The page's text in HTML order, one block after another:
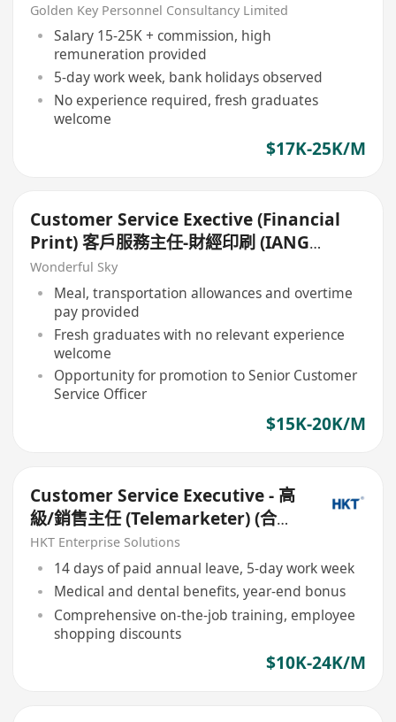
Golden Key Personnel Consultancy Limited
Salary 15-25K + commission, high
remuneration provided
5-day work week, bank holidays observed
No experience required, fresh graduates
welcome
$17K-25K/M
Customer Service Exective (Financial
Print) 客戶服務主任-財經印刷 (IANG
Welcome)
Wonderful Sky
Meal, transportation allowances and overtime
pay provided
Fresh graduates with no relevant experience
welcome
Opportunity for promotion to Senior Customer
Service Officer
$15K-20K/M
Customer Service Executive - 高
級/銷售主任 (Telemarketer) (合約/
長工,無須cold calls)
HKT Enterprise Solutions
14 days of paid annual leave, 5-day work week
Medical and dental benefits, year-end bonus
Comprehensive on-the-job training, employee
shopping discounts
$10K-24K/M